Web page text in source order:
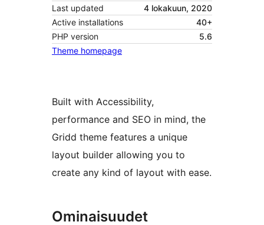
Last updated
4 lokakuun, 2020
Active installations
40+
PHP version
5.6
Theme homepage
Built with Accessibility,
performance and SEO in mind, the
Gridd theme features a unique
layout builder allowing you to
create any kind of layout with ease.
Ominaisuudet